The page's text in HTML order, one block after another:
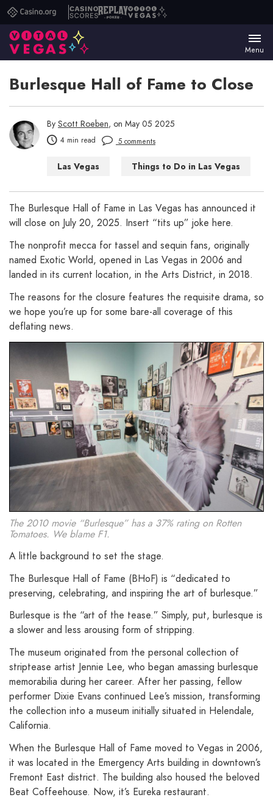
Casino.orgCasino
Scores
ReplayVital
Menu
Burlesque Hall of Fame to Close
By Scott Roeben, on May 05 2025
4 min read 5 comments
Las Vegas Things to Do in Las Vegas
The Burlesque Hall of Fame in Las Vegas has announced it
will close on July 20, 2025. Insert “tits up” joke here.
The nonprofit mecca for tassel and sequin fans, originally
named Exotic World, opened in Las Vegas in 2006 and
landed in its current location, in the Arts District, in 2018.
The reasons for the closure features the requisite drama, so
we hope you’re up for some bare-all coverage of this
deflating news.
The 2010 movie “Burlesque” has a 37% rating on Rotten
Tomatoes. We blame F1.
A little background to set the stage.
The Burlesque Hall of Fame (BHoF) is “dedicated to
preserving, celebrating, and inspiring the art of burlesque.”
Burlesque is the “art of the tease.” Simply, put, burlesque is
a slower and less arousing form of stripping.
The museum originated from the personal collection of
striptease artist Jennie Lee, who began amassing burlesque
memorabilia during her career. After her passing, fellow
performer Dixie Evans continued Lee’s mission, transforming
the collection into a museum initially situated in Helendale,
California.
When the Burlesque Hall of Fame moved to Vegas in 2006,
it was located in the Emergency Arts building in downtown’s
Fremont East district. The building also housed the beloved
Beat Coffeehouse. Now, it’s Eureka restaurant.